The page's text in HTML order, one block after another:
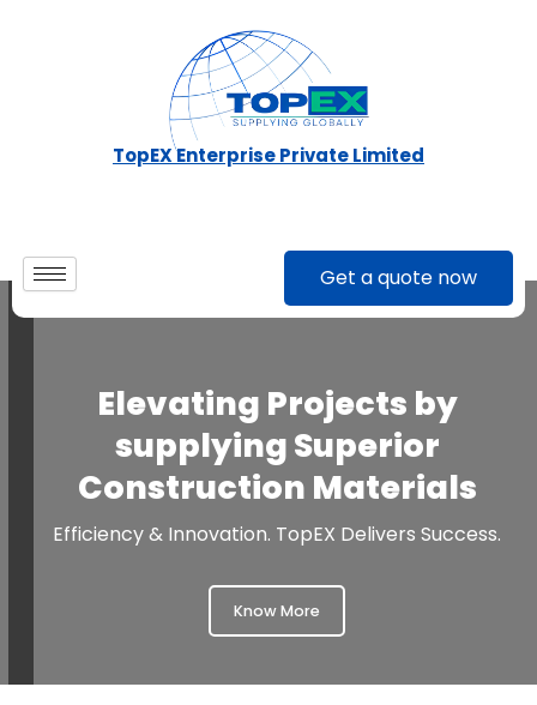
TopEX Enterprise Private Limited
Get a quote now
Elevating Projects by
supplying Superior
Construction Materials
Efficiency & Innovation. TopEX Delivers Success.
Know More